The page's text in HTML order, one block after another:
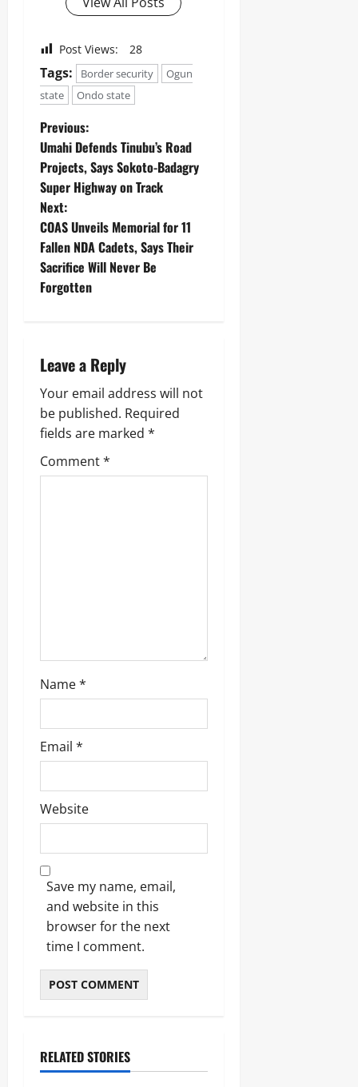
Post Views: 28
Tags: Border security
Ogun
state
Ondo state
Previous:
Umahi Defends Tinubu’s Road
Projects, Says Sokoto-Badagry
Super Highway on Track
Next:
‎COAS Unveils Memorial for 11
Fallen NDA Cadets, Says Their
Sacrifice Will Never Be
Forgotten ‎
Leave a Reply
Your email address will not
be published. Required
fields are marked *
Comment*
Name*
Email *
Website
Save my name, email,
and website in this
browser for the next
time I comment.
RELATED STORIES